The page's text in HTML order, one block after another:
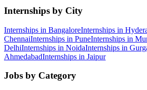
Internships by City
Internships in BangaloreInternships in
ChennaiInternships in PuneInternships in
DelhiInternships in NoidaInternships in
AhmedabadInternships in Jaipur
Jobs by Category